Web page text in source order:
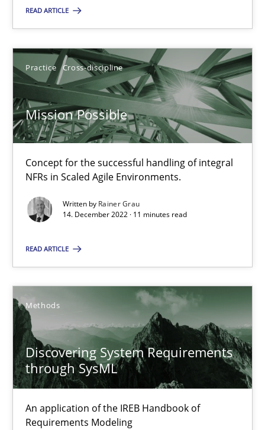
READ ARTICLE
Practice Cross-discipline
Mission Possible
Concept for the successful handling of integral
NFRs in Scaled Agile Environments.
Written by Rainer Grau
14. December 2022 · 11 minutes read
READ ARTICLE
Methods
Discovering System Requirements
through SysML
An application of the IREB Handbook of
Requirements Modeling
Rainer Grau
14.12.2022
11 minutes
Suggest missing topic
Discovering System Requirements through SysML
An application of the IREB Handbook of Requirements